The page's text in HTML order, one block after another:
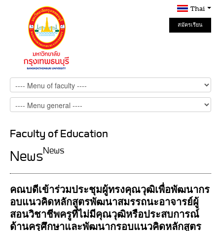
Thai
สมัครเรียน
Online
Faculty of Education
News
News
คณบดีเข้าร่วมประชุมผู้ทรงคุณวุฒิเพื่อพัฒนากร
อบแนวคิดหลักสูตรพัฒนาสมรรถนะอาจารย์ผู้
สอนวิชาชีพครูที่ไม่มีคุณวุฒิหรือประสบการณ์
ด้านครุศึกษาและพัฒนากรอบแนวคิดหลักสูตร